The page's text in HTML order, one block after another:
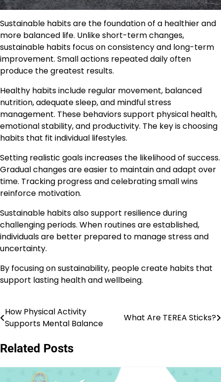
Sustainable habits are the foundation of a healthier and
more balanced life. Unlike short-term changes,
sustainable habits focus on consistency and long-term
improvement. Small actions repeated daily often
produce the greatest results.
Healthy habits include regular movement, balanced
nutrition, adequate sleep, and mindful stress
management. These behaviors support physical health,
emotional stability, and productivity. The key is choosing
habits that fit individual lifestyles.
Setting realistic goals increases the likelihood of success.
Gradual changes are easier to maintain and adapt over
time. Tracking progress and celebrating small wins
reinforce motivation.
Sustainable habits also support resilience during
challenging periods. When routines are established,
individuals are better prepared to manage stress and
uncertainty.
By focusing on sustainability, people create habits that
support lasting health and wellbeing.
Post
navigation
How Physical Activity
Supports Mental Balance
What Are TEREA Sticks?
Related Posts